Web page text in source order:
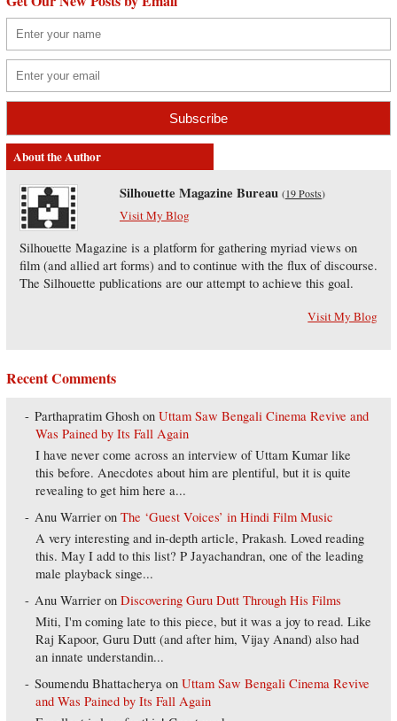
About the Author
Silhouette Magazine Bureau (19 Posts)
Visit My Blog
Silhouette Magazine is a platform for gathering myriad views on
film (and allied art forms) and to continue with the flux of discourse.
The Silhouette publications are our attempt to achieve this goal.
Visit My Blog
Recent Comments
Parthapratim Ghosh onUttam Saw Bengali Cinema Revive and
Was Pained by Its Fall Again
I have never come across an interview of Uttam Kumar like
this before. Anecdotes about him are plentiful, but it is quite
revealing to get him here a...
Anu Warrier onThe ‘Guest Voices’ in Hindi Film Music
A very interesting and in-depth article, Prakash. Loved reading
this. May I add to this list? P Jayachandran, one of the leading
male playback singe...
Anu Warrier onDiscovering Guru Dutt Through His Films
Miti, I'm coming late to this piece, but it was a joy to read. Like
Raj Kapoor, Guru Dutt (and after him, Vijay Anand) also had
an innate understandin...
Soumendu Bhattacherya onUttam Saw Bengali Cinema Revive
and Was Pained by Its Fall Again